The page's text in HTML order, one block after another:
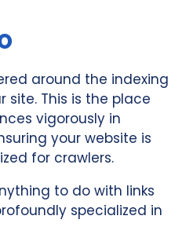
around the indexing
site. This is the place
vigorously in
your website is
for crawlers.
to do with links
specialized in